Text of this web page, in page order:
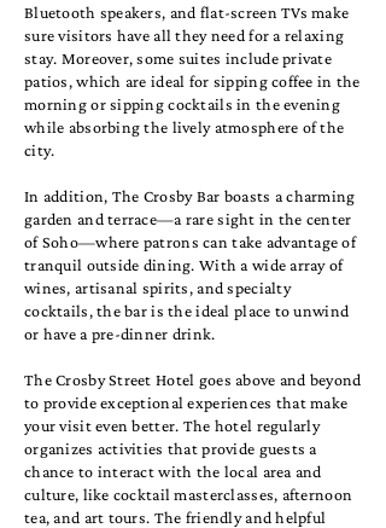
Bluetooth speakers, and flat-screen TVs make
sure visitors have all they need for a relaxing
stay. Moreover, some suites include private
patios, which are ideal for sipping coffee in the
morning or sipping cocktails in the evening
while absorbing the lively atmosphere of the
city.
In addition, The Crosby Bar boasts a charming
garden and terrace—a rare sight in the center
of Soho—where patrons can take advantage of
tranquil outside dining. With a wide array of
wines, artisanal spirits, and specialty
cocktails, the bar is the ideal place to unwind
or have a pre-dinner drink.
The Crosby Street Hotel goes above and beyond
to provide exceptional experiences that make
your visit even better. The hotel regularly
organizes activities that provide guests a
chance to interact with the local area and
culture, like cocktail masterclasses, afternoon
tea, and art tours. The friendly and helpful